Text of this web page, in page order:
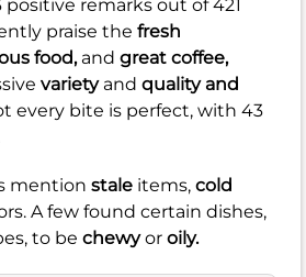
remarks out of 421
praise the fresh
food, and great coffee,
varietyand quality and
every bite is perfect, with 43
mention stale items, cold
A few found certain dishes,
to be chewyor oily.